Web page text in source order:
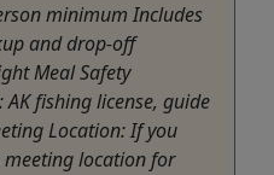
minimum Includes
and drop-off
Meal Safety
fishing license, guide
Location: If you
meeting location for